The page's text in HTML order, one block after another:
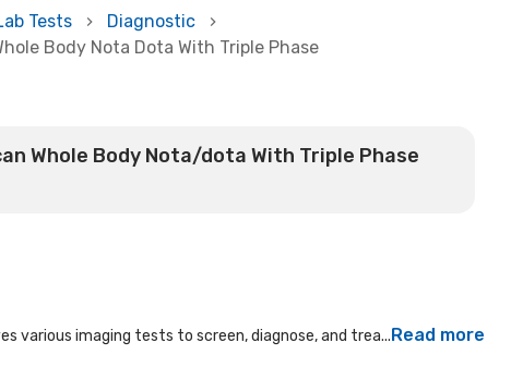
Tests
Diagnostic
Body Nota Dota With Triple Phase
Whole Body Nota/dota With Triple Phase
various imaging tests to screen, diagnose, and trea...Read more